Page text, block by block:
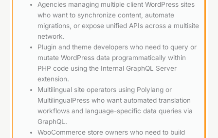
Agencies managing multiple client WordPress sites
who want to synchronize content, automate
migrations, or expose unified APIs across a multisite
network.
Plugin and theme developers who need to query or
mutate WordPress data programmatically within
PHP code using the Internal GraphQL Server
extension.
Multilingual site operators using Polylang or
MultilingualPress who want automated translation
workflows and language-specific data queries via
GraphQL.
WooCommerce store owners who need to build